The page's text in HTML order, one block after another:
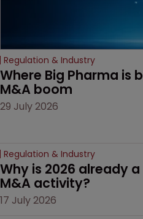
Regulation & Industry
Where Big Pharma is
M&A boom
29 July 2026
Regulation & Industry
Why is 2026 already
M&A activity?
17 July 2026